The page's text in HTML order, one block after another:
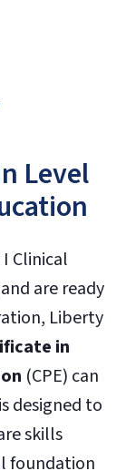
Level
Clinical
are ready
Liberty
in
(CPE) can
designed to
skills
foundation